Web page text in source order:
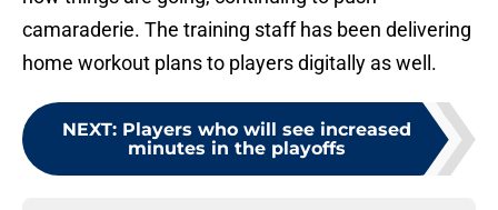
camaraderie. The training staff has been delivering
home workout plans to players digitally as well.
NEXT: Players who will see increased
minutes in the playoffs